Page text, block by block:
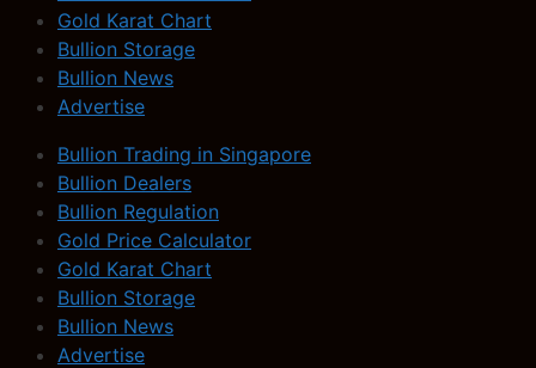
Gold Karat Chart
Bullion Storage
Bullion News
Advertise
Bullion Trading in Singapore
Bullion Dealers
Bullion Regulation
Gold Price Calculator
Gold Karat Chart
Bullion Storage
Bullion News
Advertise